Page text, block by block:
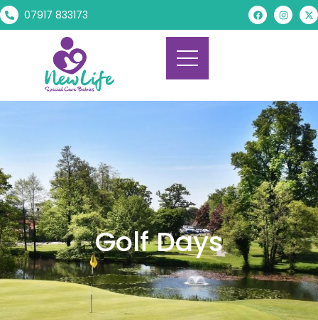
07917 833173
Golf Days